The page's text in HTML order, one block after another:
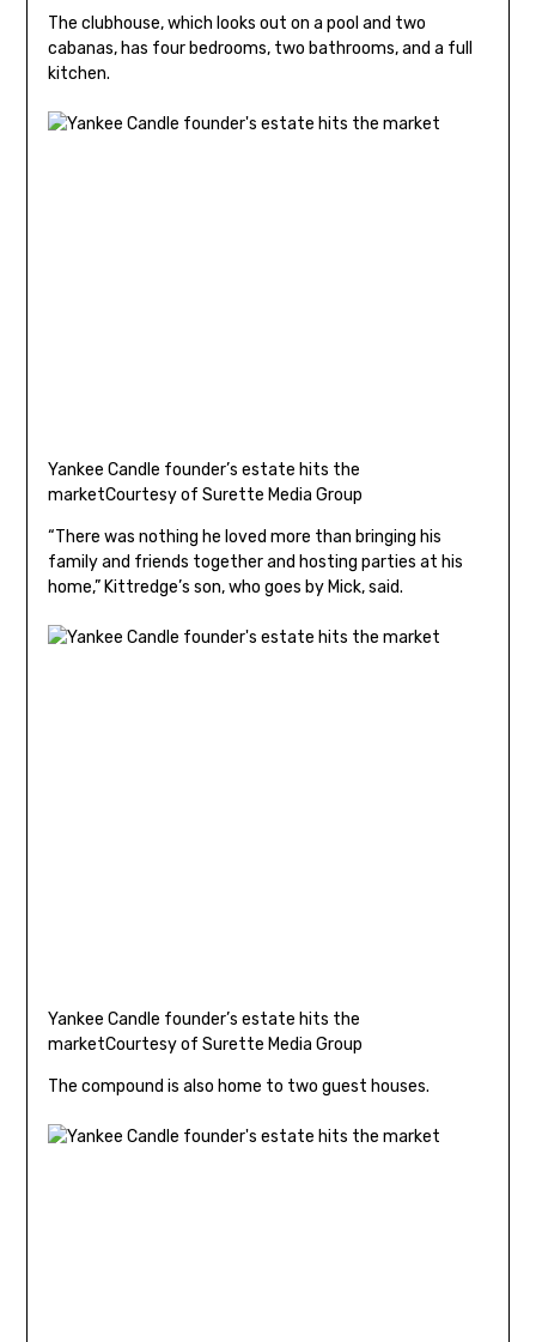
The clubhouse, which looks out on a pool and two
cabanas, has four bedrooms, two bathrooms, and a full
kitchen.
Yankee Candle founder’s estate hits the
marketCourtesy of Surette Media Group
“There was nothing he loved more than bringing his
family and friends together and hosting parties at his
home,” Kittredge’s son, who goes by Mick, said.
Yankee Candle founder’s estate hits the
marketCourtesy of Surette Media Group
The compound is also home to two guest houses.